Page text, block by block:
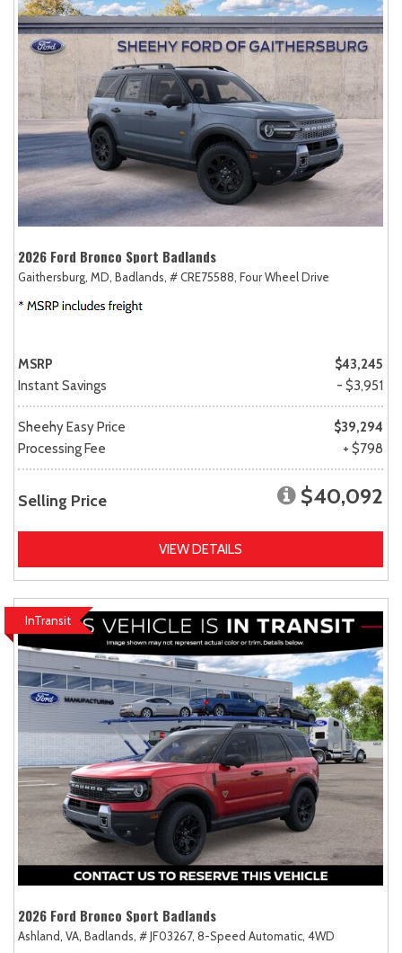
2026 Ford Bronco Sport Badlands
Gaithersburg, MD, Badlands, # CRE75588, Four Wheel Drive
MSRP
$43,245
Instant Savings
- $3,951
Sheehy Easy Price
$39,294
Processing Fee
+ $798
Selling Price $40,092
VIEW DETAILS
InTransit
2026 Ford Bronco Sport Badlands
Ashland, VA, Badlands, # JF03267, 8-Speed Automatic, 4WD